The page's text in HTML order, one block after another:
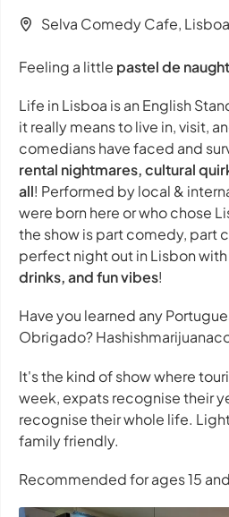
Selva Comedy Cafe, Lisboa
Feeling a little pastel de
Life in Lisboa is an English
it really means to live in, visit,
comedians have faced and
rental nightmares, cultural
all! Performed by local &
were born here or who chose
the show is part comedy, part
perfect night out in Lisbon with
drinks, and fun vibes!
Have you learned any
Obrigado?
It's the kind of show where
week, expats recognise their
recognise their whole life.
family friendly.
Recommended for ages 15